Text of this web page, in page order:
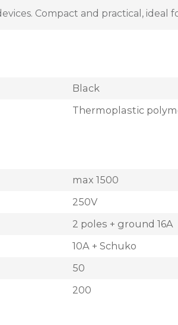
Compact and practical,
Black
Thermoplastic
max 1500
250V
2 poles + ground 16A
10A + Schuko
50
200